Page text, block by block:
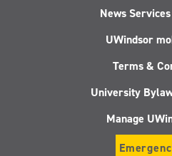
News
UWindsor
Terms &
University
Manage